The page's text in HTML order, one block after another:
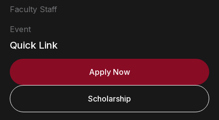
Faculty Staff
Event
Quick Link
Apply Now
Scholarship